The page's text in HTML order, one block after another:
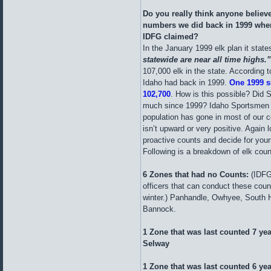
Do you really think anyone
numbers we did back in 1999
IDFG claimed?
In the January 1999 elk plan it
statewide are near all time
107,000 elk in the state. According
Idaho had back in 1999. One 1999
102,700. How is this possible? Did
much since 1999? Idaho
population has gone in most of our
isn’t upward or very positive.
proactive counts and decide for
Following is a breakdown of elk
6 Zones that had no Counts:
officers that can conduct these
winter.) Panhandle, Owhyee,
Bannock.
1 Zone that was last counted 7
Selway
1 Zone that was last counted 6